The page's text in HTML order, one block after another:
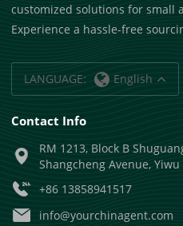
customized solutions for small
Experience a hassle-free
LANGUAGE: English
Contact Info
RM 1213, Block B
Shangcheng Avenue, Yiwu
+86 13858941517
info@yourchinagent.com